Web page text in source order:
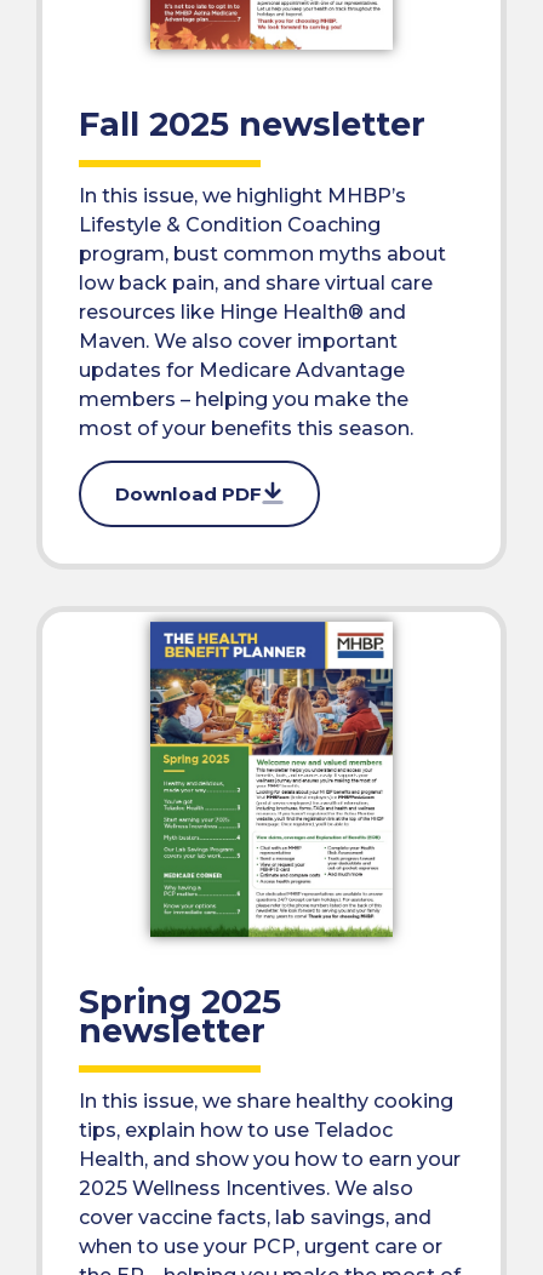
Fall 2025 newsletter
In this issue, we highlight MHBP’s
Lifestyle & Condition Coaching
program, bust common myths about
low back pain, and share virtual care
resources like Hinge Health® and
Maven. We also cover important
updates for Medicare Advantage
members – helping you make the
most of your benefits this season.
Download PDF
Spring 2025
newsletter
In this issue, we share healthy cooking
tips, explain how to use Teladoc
Health, and show you how to earn your
2025 Wellness Incentives. We also
cover vaccine facts, lab savings, and
when to use your PCP, urgent care or